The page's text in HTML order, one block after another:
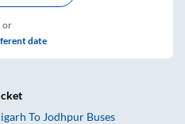
or
date
To Jodhpur Buses